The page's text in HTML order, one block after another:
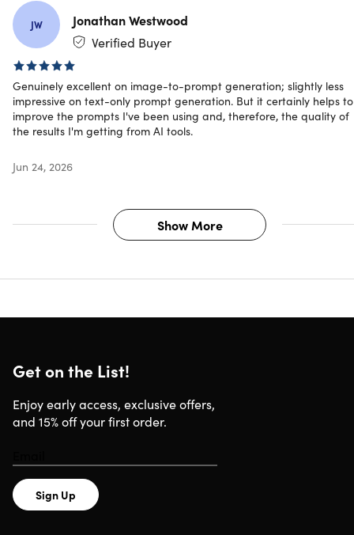
E-Commerce &
Retail
Software
Development &
Tech
Healthcare &
Medical
Nonprofit &
Personal &
Prompting Systems: Gold Plan (Unlimited
All plans include:
Idea to Image Prompts Generator
AI-Powered Video Script Prompts Generator
Blog Post Prompts Generator
Product Description Prompts Generator
Email Support
How do credits work?
Each prompt is equal to one action/one dynamic prompt
JW
Jonathan Westwood
Verified Buyer
Genuinely excellent on image-to-prompt generation; slightly less
impressive on text-only prompt generation. But it certainly helps to
improve the prompts I've been using and, therefore, the quality of
the results I'm getting from AI tools.
Jun 24, 2026
Show More
Get on the List!
Enjoy early access, exclusive offers,
and 15% off your first order.
Sign Up